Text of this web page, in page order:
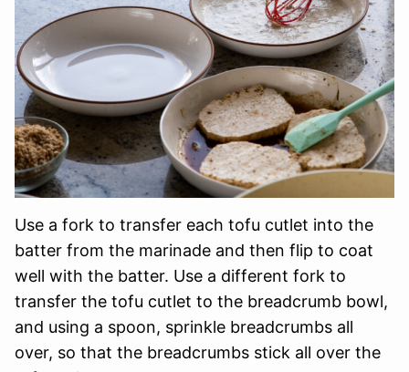
Use a fork to transfer each tofu cutlet into the
batter from the marinade and then flip to coat
well with the batter. Use a different fork to
transfer the tofu cutlet to the breadcrumb bowl,
and using a spoon, sprinkle breadcrumbs all
over, so that the breadcrumbs stick all over the